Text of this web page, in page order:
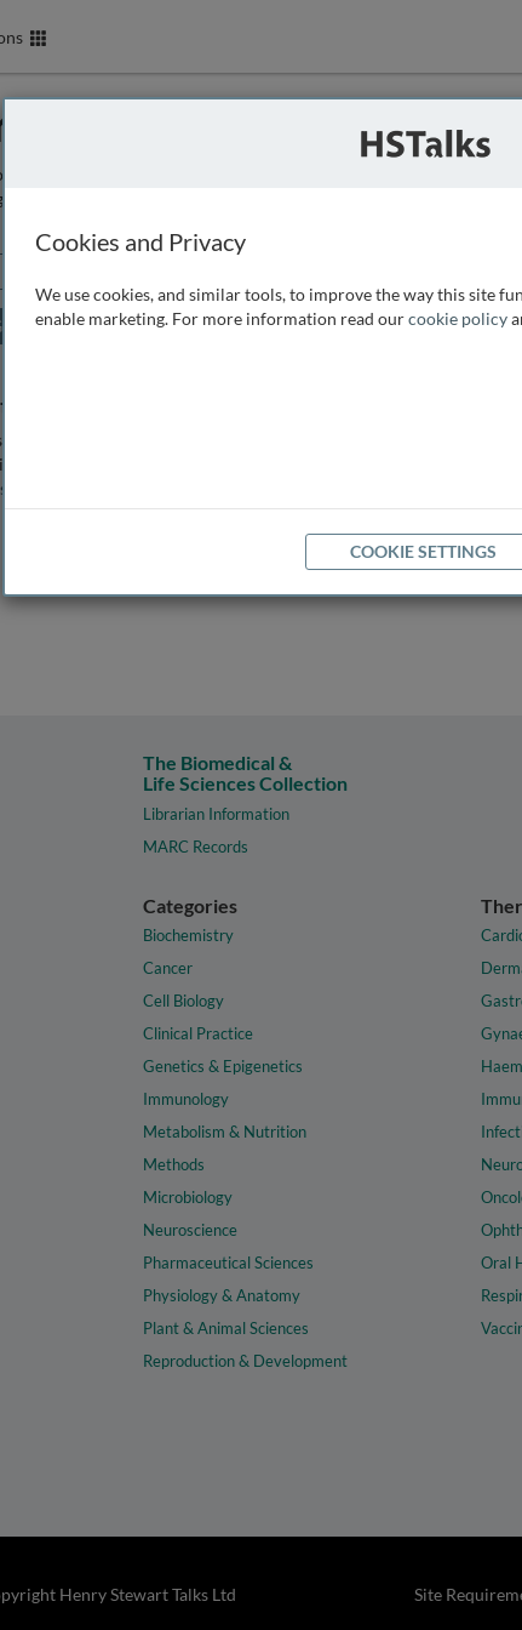
Institution
the box below so that we can
page.
above
does not have access, as
If you want assistance you can
The Biomedical &
Life Sciences Collection
Librarian Information
MARC Records
Categories
Biochemistry
Cancer
Cell Biology
Clinical Practice
Genetics & Epigenetics
Immunology
Metabolism & Nutrition
Methods
Microbiology
Neuroscience
Pharmaceutical Sciences
Physiology & Anatomy
Plant & Animal Sciences
Reproduction & Development
Oral
Site
Henry Stewart Talks Ltd
Cookies and Privacy
We use cookies, and similar tools, to improve the way this site
enable marketing. For more information read ourcookie policy
COOKIE SETTINGS